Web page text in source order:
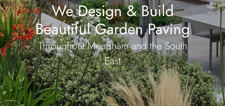
We Design & Build
Beautiful Garden Paving
Throughout Meopham and the South
East